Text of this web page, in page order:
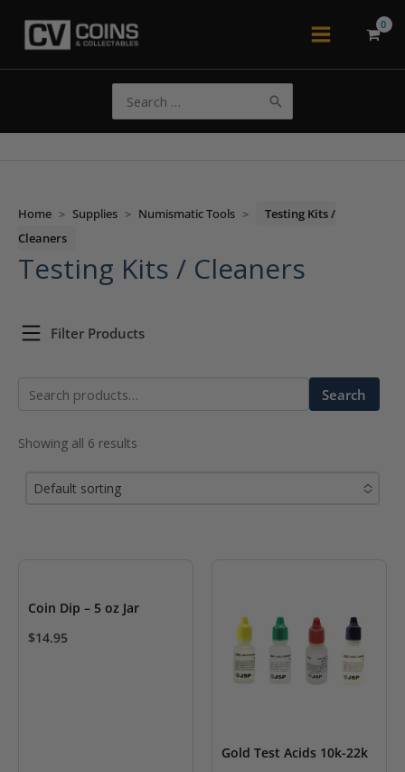
Main
for:
Home > Supplies > Numismatic Tools >
Testing Kits /
Cleaners
Testing Kits / Cleaners
Filter Products
Search
Search
Showing all 6 results
Default sorting
Coin Dip – 5 oz Jar
$14.95
Gold Test Acids 10k-22k